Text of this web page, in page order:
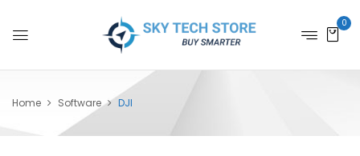
0
Home Software DJI